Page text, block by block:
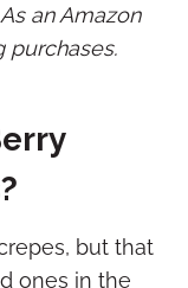
an Amazon
purchases.
but that
ones in the